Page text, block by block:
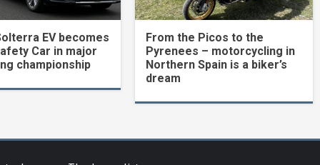
EV becomes
Car in major
championship
From the Picos to the
Pyrenees – motorcycling in
Northern Spain is a biker’s
dream